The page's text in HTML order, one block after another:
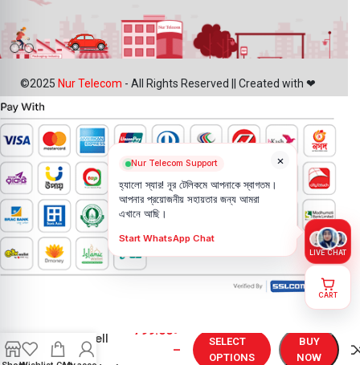
©2025 Nur Telecom - All Rights Reserved || Created with ❤
Backshell
Price in
799.00৳
–
SELECT
OPTIONS
BUY
NOW
×
Nur Telecom Support
হ্যালো স্যার! নূর টেলিকমে আপনাকে স্বাগতম।
আপনার প্রয়োজনীয় সহায়তার জন্য আমরা
এখানে আছি।
Start WhatsApp Chat
LIVE CHAT
CART